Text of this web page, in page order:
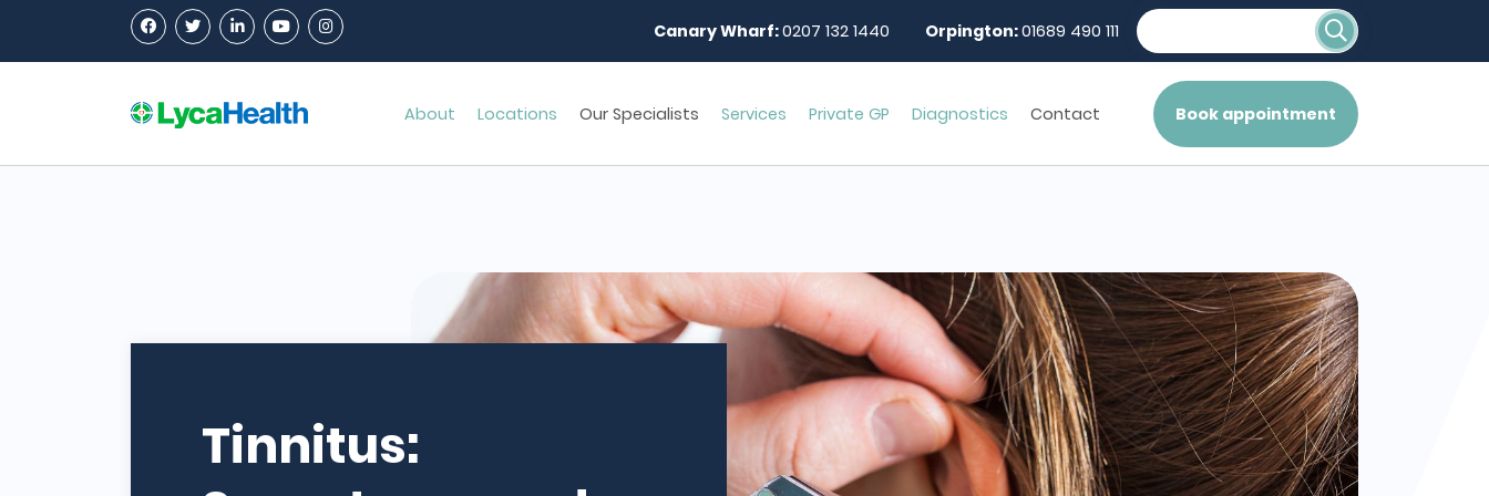
Canary Wharf:0207 132 1440 Orpington:01689 490 111
About Locations Our Specialists Services Private GP Diagnostics Contact Book appointment
Tinnitus: